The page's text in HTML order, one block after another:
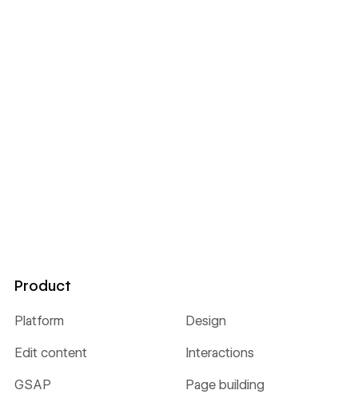
Product
Platform Design
Edit content Interactions
GSAP Page building